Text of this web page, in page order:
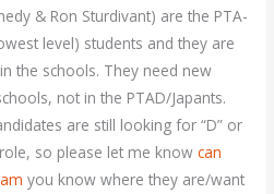
& Ron Sturdivant) are the PTA-
level) students and they are
the schools. They need new
not in the PTAD/Japants.
are still looking for “D” or
so please let me knowcan
you know where they are/want